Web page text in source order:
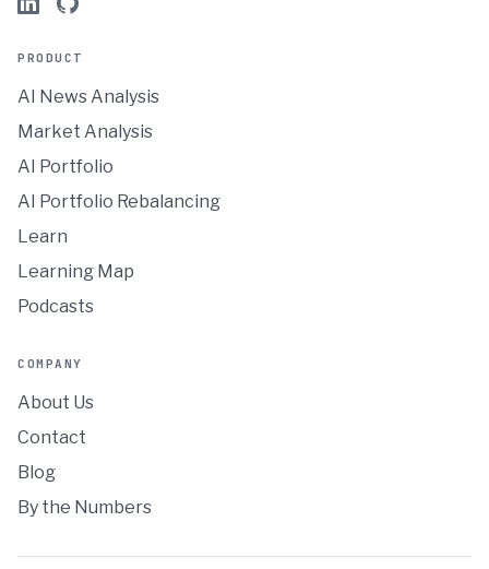
PRODUCT
AI News Analysis
Market Analysis
AI Portfolio
AI Portfolio Rebalancing
Learn
Learning Map
Podcasts
COMPANY
About Us
Contact
Blog
By the Numbers